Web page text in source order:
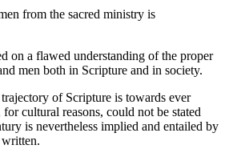
from the sacred ministry is
on a flawed understanding of the proper
men both in Scripture and in society.
of Scripture is towards ever
cultural reasons, could not be stated
is nevertheless implied and entailed by